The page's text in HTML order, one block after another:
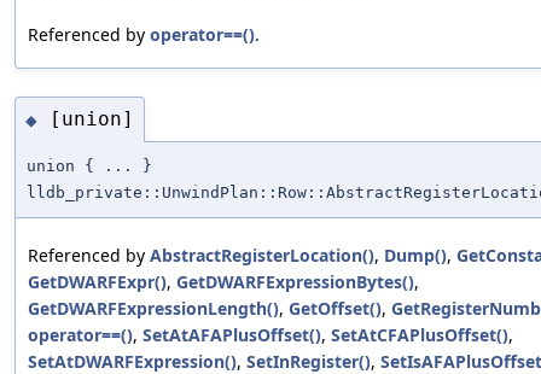
Referenced by operator==().
◆ [union]
union { ... }
Referenced by AbstractRegisterLocation(), Dump(),
GetDWARFExpr(), GetDWARFExpressionBytes(),
GetDWARFExpressionLength(), GetOffset(),
operator==(), SetAtAFAPlusOffset(), SetAtCFAPlusOffset(),
SetAtDWARFExpression(), SetInRegister(),